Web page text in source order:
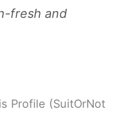
fresh and
Profile (SuitOrNot